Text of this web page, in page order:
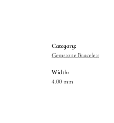
Category:
Gemstone Bracelets
Width:
4.00 mm